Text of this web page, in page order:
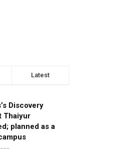
Latest
Discovery
Thaiyur
planned as a